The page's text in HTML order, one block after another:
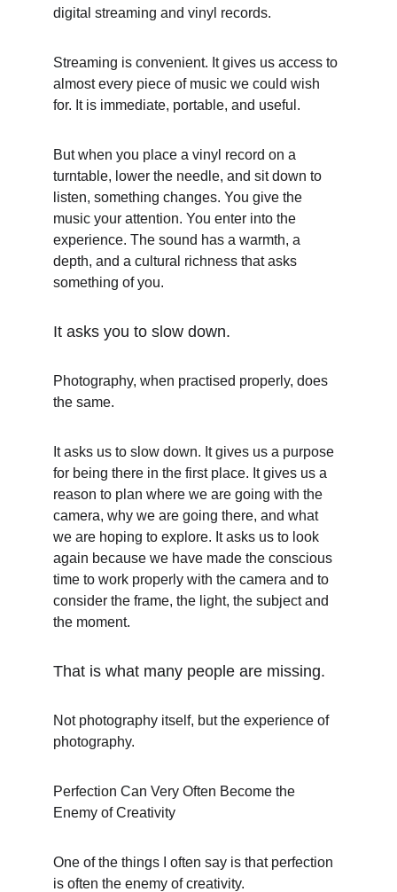
digital streaming and vinyl records.
Streaming is convenient. It gives us access to
almost every piece of music we could wish
for. It is immediate, portable, and useful.
But when you place a vinyl record on a
turntable, lower the needle, and sit down to
listen, something changes. You give the
music your attention. You enter into the
experience. The sound has a warmth, a
depth, and a cultural richness that asks
something of you.
It asks you to slow down.
Photography, when practised properly, does
the same.
It asks us to slow down. It gives us a purpose
for being there in the first place. It gives us a
reason to plan where we are going with the
camera, why we are going there, and what
we are hoping to explore. It asks us to look
again because we have made the conscious
time to work properly with the camera and to
consider the frame, the light, the subject and
the moment.
That is what many people are missing.
Not photography itself, but the experience of
photography.
Perfection Can Very Often Become the
Enemy of Creativity
One of the things I often say is that perfection
is often the enemy of creativity.